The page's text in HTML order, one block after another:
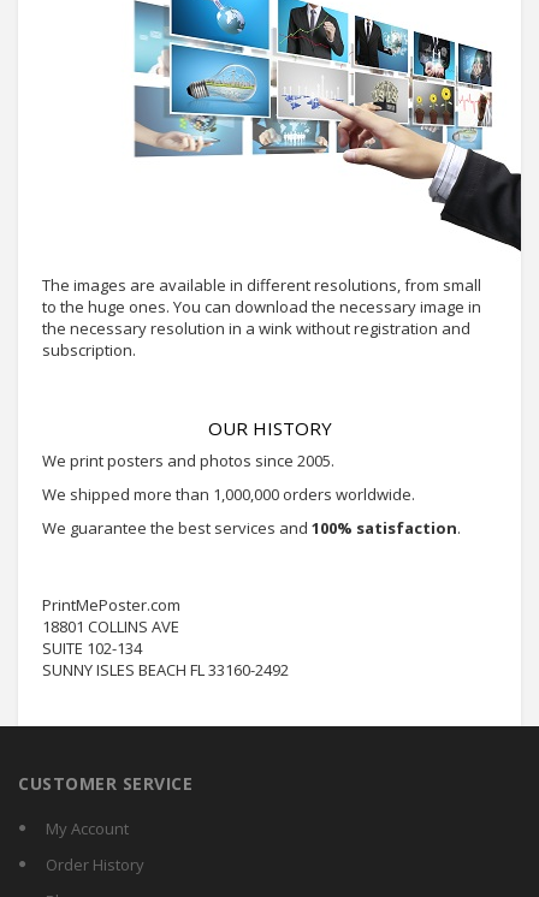
The images are available in different resolutions, from small
to the huge ones. You can download the necessary image in
the necessary resolution in a wink without registration and
subscription.
OUR HISTORY
We print posters and photos since 2005.
We shipped more than 1,000,000 orders worldwide.
We guarantee the best services and 100% satisfaction.
PrintMePoster.com
18801 COLLINS AVE
SUITE 102-134
SUNNY ISLES BEACH FL 33160-2492
CUSTOMER SERVICE
My Account
Order History